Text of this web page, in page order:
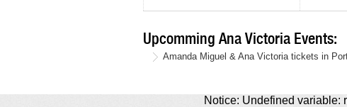
Upcomming Ana Victoria Events:
Amanda Miguel & Ana Victoria tickets in
Notice: Undefined variable: